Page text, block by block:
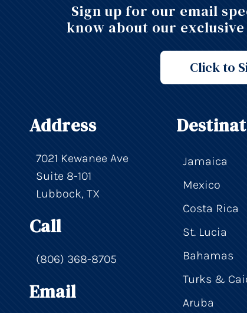
Sign up for our email
know about our
Click to
Address
7021 Kewanee Ave
Suite 8-101
Lubbock, TX
Call
(806) 368-8705
Email
Jamaica
Mexico
Costa Rica
St. Lucia
Bahamas
Turks &
Aruba